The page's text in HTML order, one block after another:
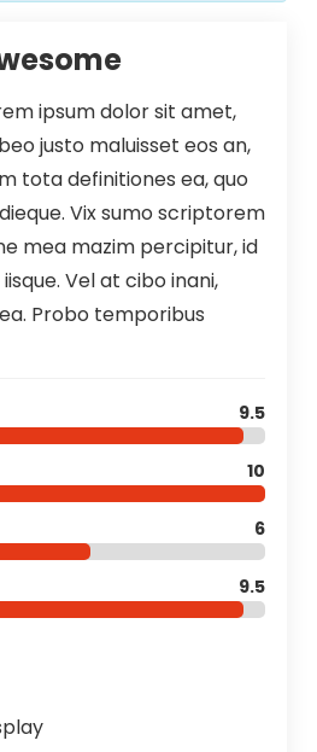
ipsum dolor sit amet,
justo maluisset eos an,
tota definitiones ea, quo
Vix sumo scriptorem
mea mazim percipitur, id
Vel at cibo inani,
Probo temporibus
9.5
10
6
9.5